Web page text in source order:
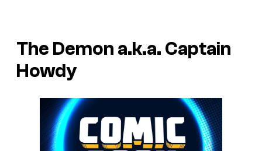
The Demon a.k.a. Captain
Howdy